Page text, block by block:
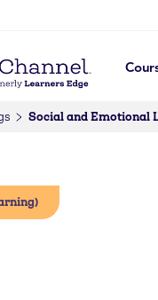
Social and Emotional